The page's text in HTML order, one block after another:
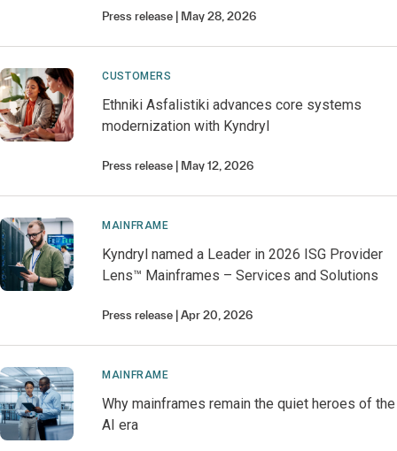
Press release May 28, 2026
CUSTOMERS
Ethniki Asfalistiki advances core systems
modernization with Kyndryl
Press release May 12, 2026
MAINFRAME
Kyndryl named a Leader in 2026 ISG Provider
Lens™ Mainframes – Services and Solutions
Press release Apr 20, 2026
MAINFRAME
Why mainframes remain the quiet heroes of the
AI era